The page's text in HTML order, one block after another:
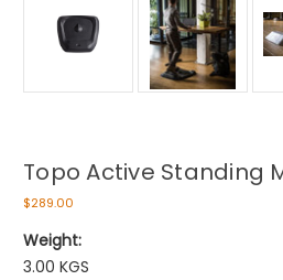
Topo Active Standing
$289.00
Weight:
3.00 KGS